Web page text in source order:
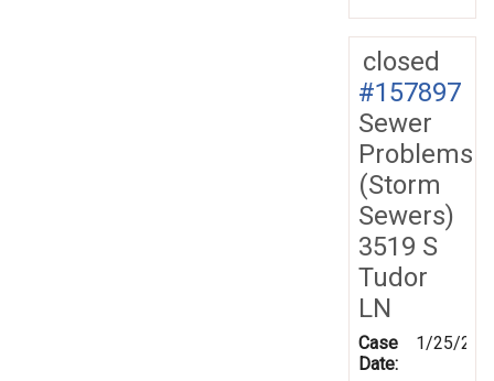
closed
#157897
Sewer
Problems
(Storm
Sewers)
3519 S
Tudor
LN
Case
Date:
1/25/